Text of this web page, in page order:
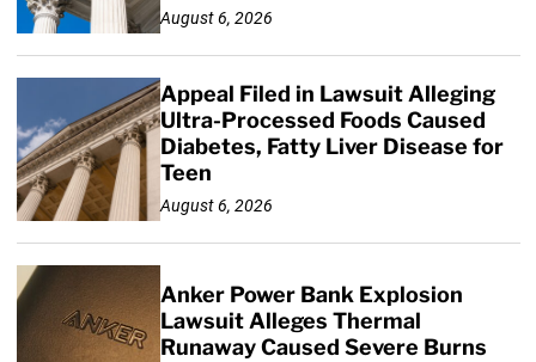
August 6, 2026
Appeal Filed in Lawsuit Alleging
Ultra-Processed Foods Caused
Diabetes, Fatty Liver Disease for
Teen
August 6, 2026
Anker Power Bank Explosion
Lawsuit Alleges Thermal
Runaway Caused Severe Burns